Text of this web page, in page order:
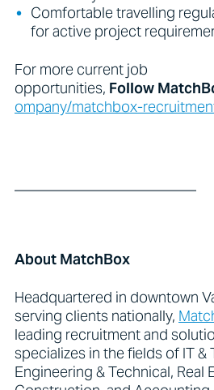
Comfortable travelling
for active project
For more current job
opportunities, Follow
ompany/matchbox-
About MatchBox
Headquartered in downtown
serving clients nationally,
leading recruitment and
specializes in the fields of IT &
Engineering & Technical, Real